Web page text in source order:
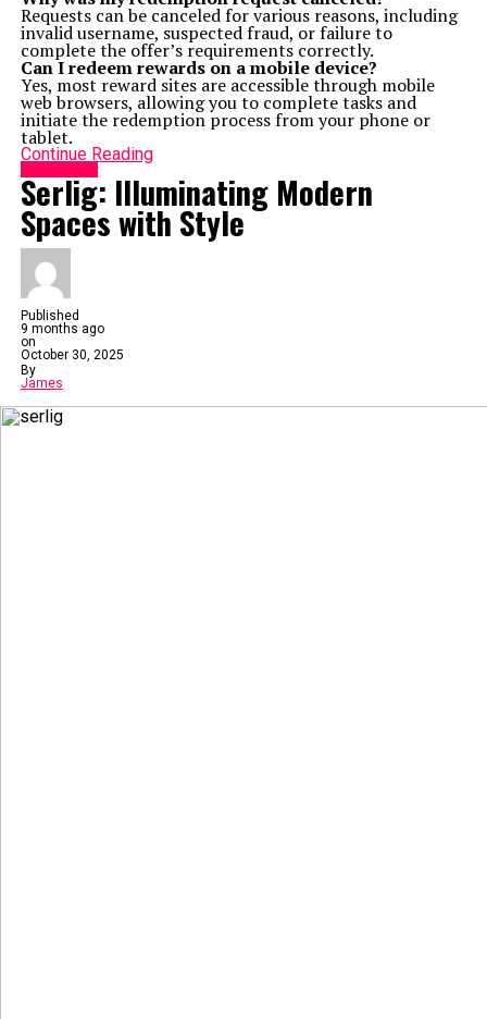
Requests can be canceled for various reasons, including
invalid username, suspected fraud, or failure to
complete the offer’s requirements correctly.
Can I redeem rewards on a mobile device?
Yes, most reward sites are accessible through mobile
web browsers, allowing you to complete tasks and
initiate the redemption process from your phone or
tablet.
Continue Reading
Serlig: Illuminating Modern
Spaces with Style
Published
9 months ago
on
October 30, 2025
By
James